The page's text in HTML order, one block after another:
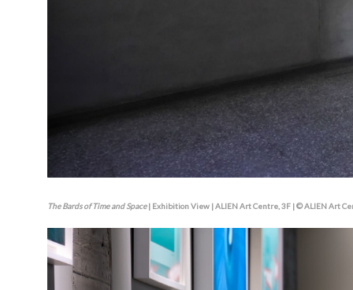
The Bards of Time and Space| Exhibition View | ALIEN Art Centre, 3F | © ALIEN Art